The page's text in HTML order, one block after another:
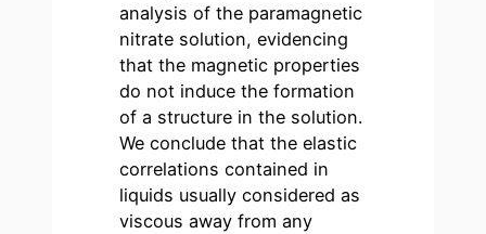
analysis of the paramagnetic
nitrate solution, evidencing
that the magnetic properties
do not induce the formation
of a structure in the solution.
We conclude that the elastic
correlations contained in
liquids usually considered as
viscous away from any